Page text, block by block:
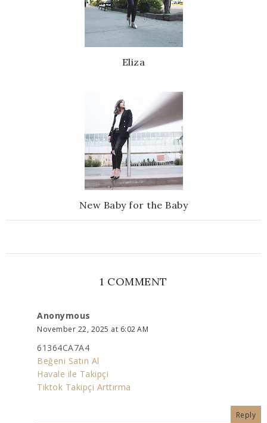
Eliza
New Baby for the Baby
1 COMMENT
Anonymous
November 22, 2025 at 6:02 AM
61364CA7A4
Beğeni Satın Al
Havale ile Takipçi
Tiktok Takipçi Arttırma
Reply